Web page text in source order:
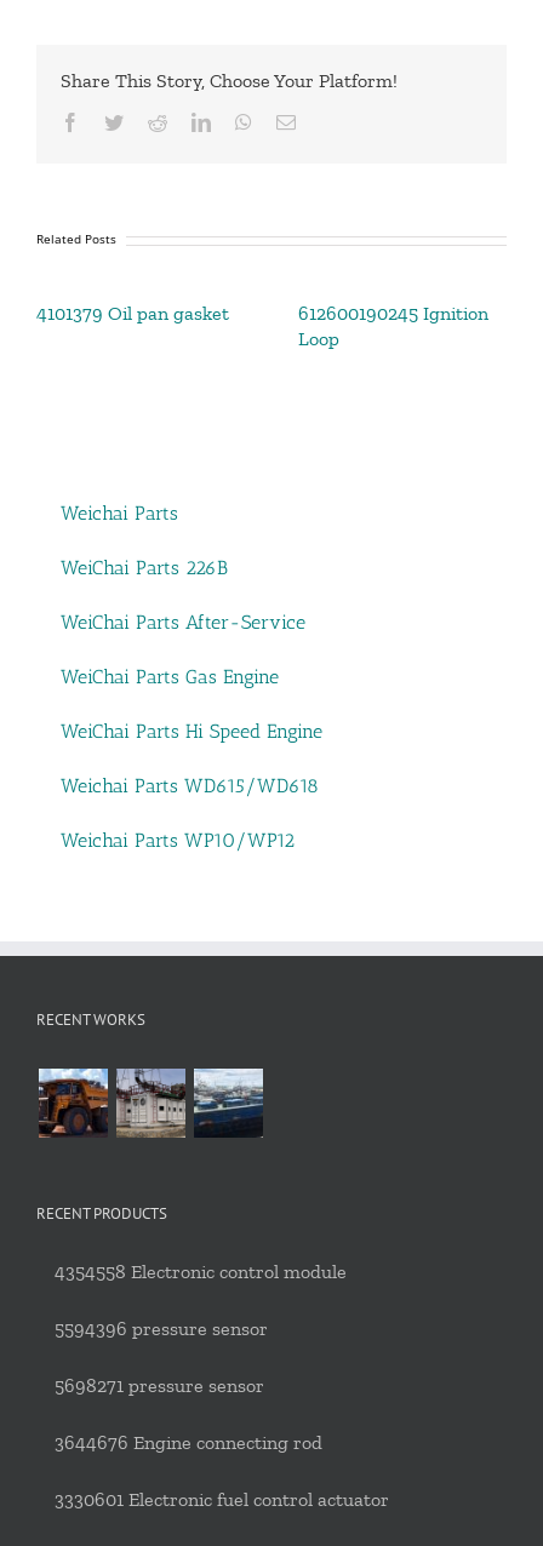
Share This Story, Choose Your Platform!
Facebook
TwitterRedditLinkedInWhatsApp
Email
Related Posts
4101379 Oil pan gasket
612600190245 Ignition
Loop
Weichai Parts
WeiChai Parts 226B
WeiChai Parts After-Service
WeiChai Parts Gas Engine
WeiChai Parts Hi Speed Engine
Weichai Parts WD615/WD618
Weichai Parts WP10/WP12
RECENT WORKS
RECENT PRODUCTS
4354558 Electronic control module
5594396 pressure sensor
5698271 pressure sensor
3644676 Engine connecting rod
3330601 Electronic fuel control actuator